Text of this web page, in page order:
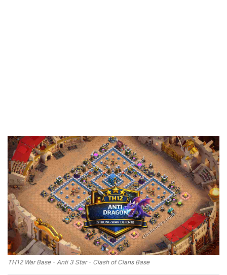
TH12 War Base - Anti 3 Star - Clash of Clans Base